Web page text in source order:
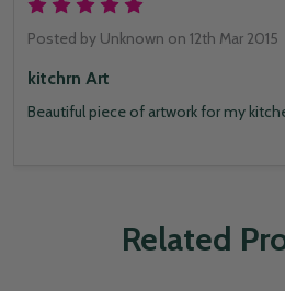
kitchrn Art
Posted by Unknown on 12th Mar 2015
Beautiful piece of artwork for my
Related